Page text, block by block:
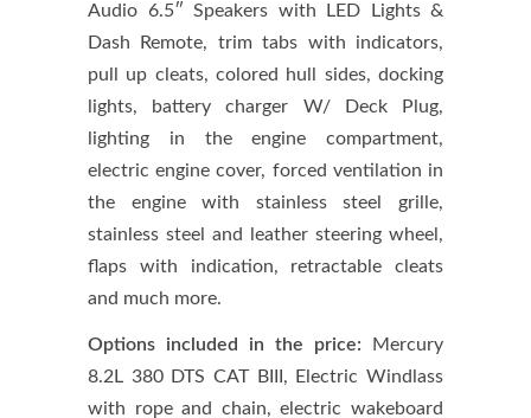
Audio 6.5″ Speakers with LED Lights &
Dash Remote, trim tabs with indicators,
pull up cleats, colored hull sides, docking
lights, battery charger W/ Deck Plug,
lighting in the engine compartment,
electric engine cover, forced ventilation in
the engine with stainless steel grille,
stainless steel and leather steering wheel,
flaps with indication, retractable cleats
and much more.
Options included in the price:
Mercury
8.2L 380 DTS CAT BIII, Electric Windlass
with rope and chain, electric wakeboard